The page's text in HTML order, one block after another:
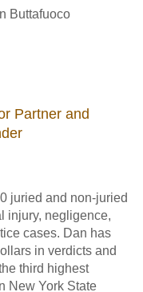
Buttafuoco
Partner and
juried and non-juried
injury, negligence,
cases. Dan has
in verdicts and
third highest
New York State